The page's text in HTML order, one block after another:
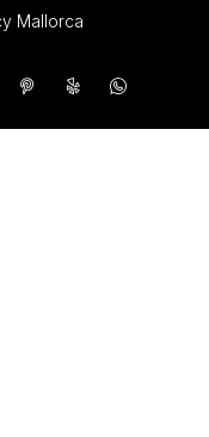
Mallorca